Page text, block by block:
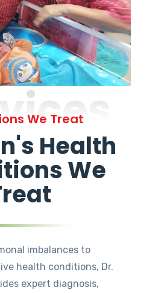
We Treat
Health
We
imbalances to
health conditions, Dr.
expert diagnosis,